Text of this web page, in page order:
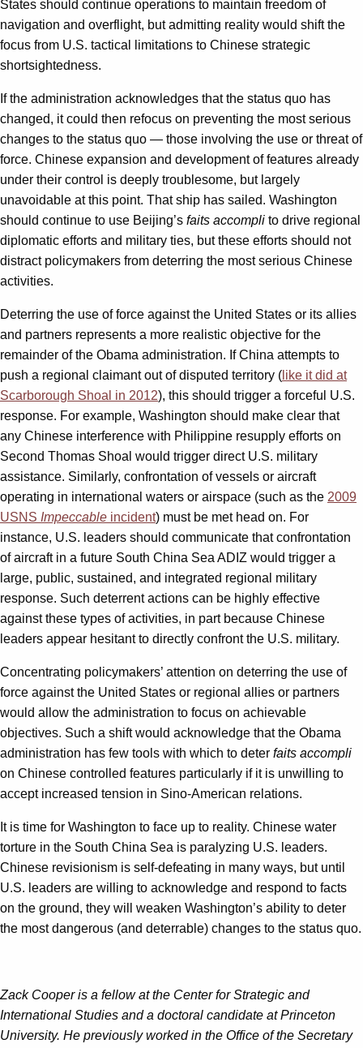
States should continue operations to maintain freedom of
navigation and overflight, but admitting reality would shift the
focus from U.S. tactical limitations to Chinese strategic
shortsightedness.
If the administration acknowledges that the status quo has
changed, it could then refocus on preventing the most serious
changes to the status quo — those involving the use or threat of
force. Chinese expansion and development of features already
under their control is deeply troublesome, but largely
unavoidable at this point. That ship has sailed. Washington
should continue to use Beijing’s faits accompli to drive regional
diplomatic efforts and military ties, but these efforts should not
distract policymakers from deterring the most serious Chinese
activities.
Deterring the use of force against the United States or its allies
and partners represents a more realistic objective for the
remainder of the Obama administration. If China attempts to
push a regional claimant out of disputed territory ( like it did at
Scarborough Shoal in 2012), this should trigger a forceful U.S.
response. For example, Washington should make clear that
any Chinese interference with Philippine resupply efforts on
Second Thomas Shoal would trigger direct U.S. military
assistance. Similarly, confrontation of vessels or aircraft
operating in international waters or airspace (such as the 2009
USNS Impeccable incident) must be met head on. For
instance, U.S. leaders should communicate that confrontation
of aircraft in a future South China Sea ADIZ would trigger a
large, public, sustained, and integrated regional military
response. Such deterrent actions can be highly effective
against these types of activities, in part because Chinese
leaders appear hesitant to directly confront the U.S. military.
Concentrating policymakers’ attention on deterring the use of
force against the United States or regional allies or partners
would allow the administration to focus on achievable
objectives. Such a shift would acknowledge that the Obama
administration has few tools with which to deter faits accompli
on Chinese controlled features particularly if it is unwilling to
accept increased tension in Sino-American relations.
It is time for Washington to face up to reality. Chinese water
torture in the South China Sea is paralyzing U.S. leaders.
Chinese revisionism is self-defeating in many ways, but until
U.S. leaders are willing to acknowledge and respond to facts
on the ground, they will weaken Washington’s ability to deter
the most dangerous (and deterrable) changes to the status quo.
Zack Cooper is a fellow at the Center for Strategic and
International Studies and a doctoral candidate at Princeton
University. He previously worked in the Office of the Secretary